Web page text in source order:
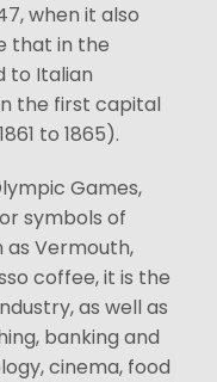
when it also
that in the
to Italian
the first capital
to 1865).
Games,
symbols of
as Vermouth,
coffee, it is the
as well as
banking and
cinema, food